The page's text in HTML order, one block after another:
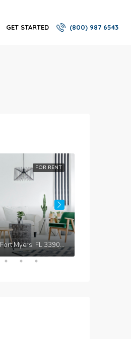
GET STARTED (800) 987 6543
FOR RENT
1243 Walden Dr, Fort Myers, FL 33901, USA